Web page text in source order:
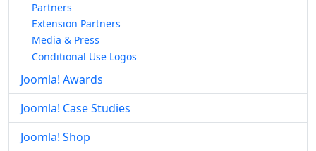
Partners
Extension Partners
Media & Press
Conditional Use Logos
Joomla! Awards
Joomla! Case Studies
Joomla! Shop